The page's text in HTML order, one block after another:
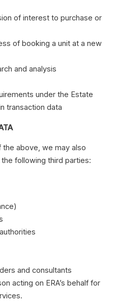
of interest to purchase or
of booking a unit at a new
and analysis
under the Estate
transaction data
above, we may also
following third parties:
and consultants
acting on ERA’s behalf for